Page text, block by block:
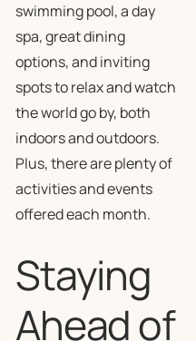
swimming pool, a day
spa, great dining
options, and inviting
spots to relax and watch
the world go by, both
indoors and outdoors.
Plus, there are plenty of
activities and events
offered each month.
Staying
Ahead of